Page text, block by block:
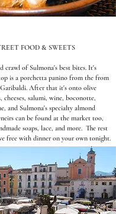
FOOD & SWEETS
crawl of Sulmona's best bites. It's
is a porchetta panino from the from
After that it's onto olive
cheeses, salumi, wine, boconotte,
and Sulmona's specialty almond
can be found at the market too,
soaps, lace, and more. The rest
free with dinner on your own tonight.